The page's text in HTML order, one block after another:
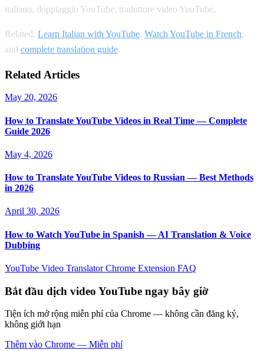
italiano, doppiaggio YouTube, traduttore video YouTube.
Related: Learn Italian with YouTube, Watch YouTube in French,
and complete translation guide.
Related Articles
May 20, 2026
How to Translate YouTube Videos in Real Time — Complete
Guide 2026
May 4, 2026
How to Translate YouTube Videos to Russian — Best Methods
in 2026
April 30, 2026
How to Watch YouTube in Spanish — AI Translation & Voice
Dubbing
YouTube Video TranslatorChrome Extension FAQ
Bắt đầu dịch video YouTube ngay bây giờ
Tiện ích mở rộng miễn phí của Chrome — không cần đăng ký,
không giới hạn
Thêm vào Chrome — Miễn phí